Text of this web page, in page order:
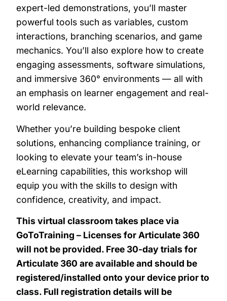
expert-led demonstrations, you’ll master
powerful tools such as variables, custom
interactions, branching scenarios, and game
mechanics. You’ll also explore how to create
engaging assessments, software simulations,
and immersive 360° environments — all with
an emphasis on learner engagement and real-
world relevance.
Whether you’re building bespoke client
solutions, enhancing compliance training, or
looking to elevate your team’s in-house
eLearning capabilities, this workshop will
equip you with the skills to design with
confidence, creativity, and impact.
This virtual classroom takes place via
GoToTraining – Licenses for Articulate 360
will not be provided. Free 30-day trials for
Articulate 360 are available and should be
registered/installed onto your device prior to
class. Full registration details will be